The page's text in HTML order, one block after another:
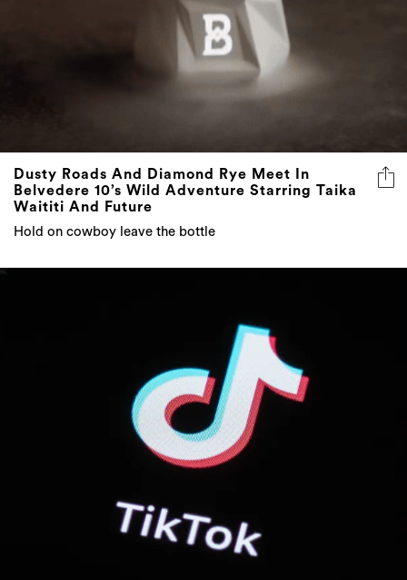
Dusty Roads And Diamond Rye Meet In
Belvedere 10’s Wild Adventure Starring Taika
Waititi And Future
Hold on cowboy leave the bottle